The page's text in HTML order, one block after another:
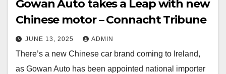
Gowan Auto takes a Leap with new
Chinese motor – Connacht Tribune
JUNE 13, 2025 ADMIN
There’s a new Chinese car brand coming to Ireland,
as Gowan Auto has been appointed national importer